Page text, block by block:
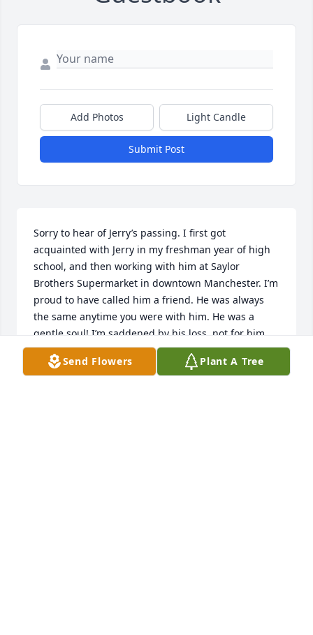
Add Photos Light Candle
Submit Post
Sorry to hear of Jerry’s passing. I first got
acquainted with Jerry in my freshman year of high
school, and then working with him at Saylor
Brothers Supermarket in downtown Manchester. I’m
proud to have called him a friend. He was always
the same anytime you were with him. He was a
gentle soul! I’m saddened by his loss, not for him
but, for those of us who will miss his smile, and
humor. Marvin, Patricia, and family, my prayers are
Send Flowers Plant A Tree